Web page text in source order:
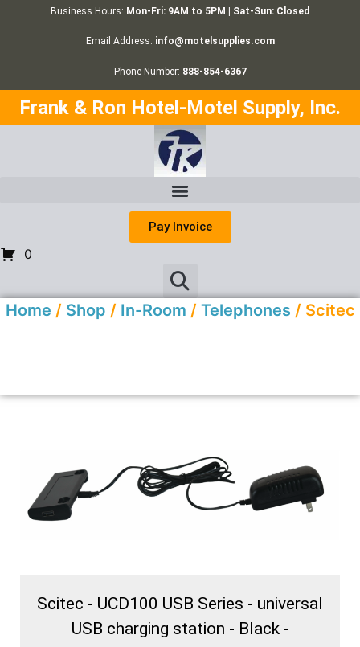
Business Hours: Mon-Fri: 9AM to 5PM | Sat-Sun: Closed
Email Address: info@motelsupplies.com
Phone Number: 888-854-6367
Frank & Ron Hotel-Motel Supply, Inc.
Pay Invoice
0
Home / Shop / In-Room / Telephones / Scitec
Scitec - UCD100 USB Series - universal
USB charging station - Black -